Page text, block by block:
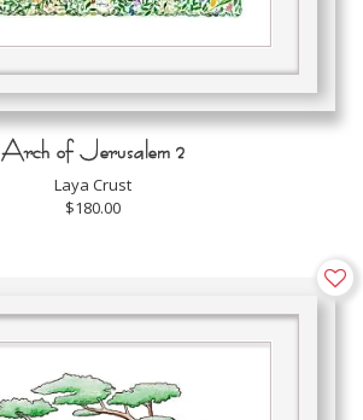
Arch of Jerusalem 2
Laya Crust
$180.00